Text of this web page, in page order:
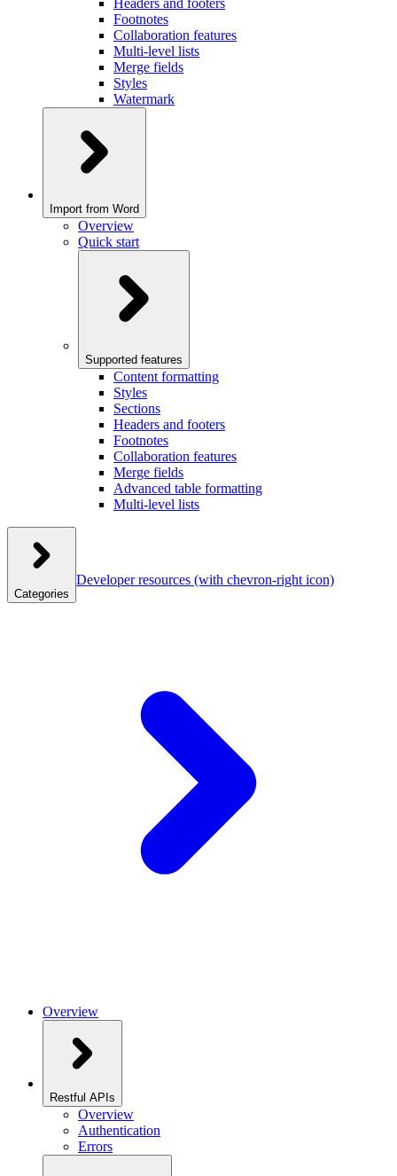
Headers and footers
Footnotes
Collaboration features
Multi-level lists
Merge fields
Styles
Watermark
Import from Word
Overview
Quick start
Supported features
Content formatting
Styles
Sections
Headers and footers
Footnotes
Collaboration features
Merge fields
Advanced table formatting
Multi-level lists
Categories
Developer resources (with chevron-right icon)
Overview
Restful APIs
Overview
Authentication
Errors